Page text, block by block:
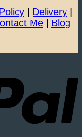
Delivery
Me Blog